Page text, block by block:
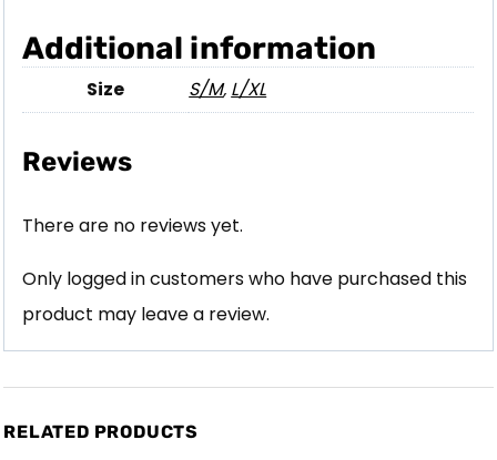
Additional information
Size S/M, L/XL
Reviews
There are no reviews yet.
Only logged in customers who have purchased this
product may leave a review.
RELATED PRODUCTS